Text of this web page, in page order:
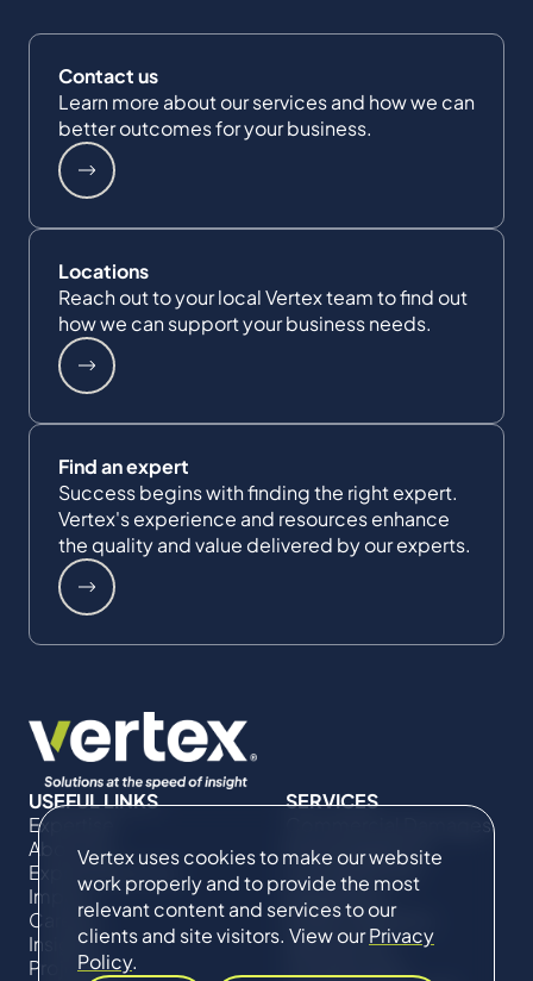
Vertex uses cookies to make our website
work properly and to provide the most
relevant content and services to our
clients and site visitors. View ourPrivacy
Policy.
Contact us
Learn more about our services and how we can
better outcomes for your business.
Locations
Reach out to your local Vertex team to find out
how we can support your business needs.
Find an expert
Success begins with finding the right expert.
Vertex's experience and resources enhance
the quality and value delivered by our experts.
USEFUL LINKS
Expertise
About Us
Expert Directory
Impact
Careers
Insights
Projects
SERVICES
Commercial Damages
& Investigations
Compliance &
Regulatory
Project Advisory
Services​ for